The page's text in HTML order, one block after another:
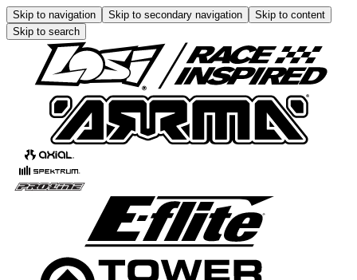
Skip to navigation Skip to secondary navigation
Skip to content
Skip to search